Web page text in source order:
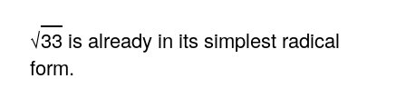
√33 is already in its simplest radical
form.